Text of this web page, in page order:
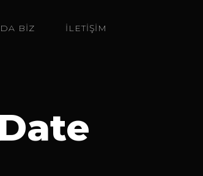
BIZ İLETİŞİM